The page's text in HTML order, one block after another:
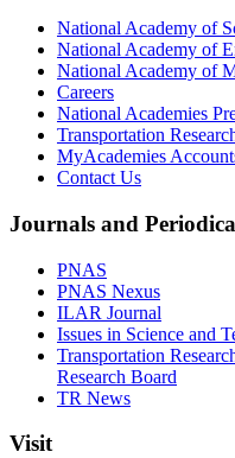
National Academy of
National Academy of
National Academy of
Careers
National Academies
Transportation
MyAcademies
Contact Us
Journals and
PNAS
PNAS Nexus
ILAR Journal
Issues in Science and
Transportation
Research Board
TR News
Visit